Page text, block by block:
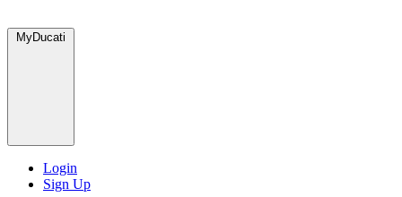
MyDucati
Login
Sign Up